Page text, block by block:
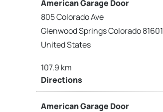
American Garage Door
805 Colorado Ave
Glenwood Springs Colorado 81601
United States
107.9 km
Directions
American Garage Door